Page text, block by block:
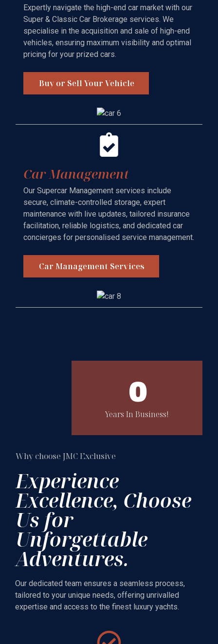
Expertly navigate the high-end car market with our
Super & Classic Car Brokerage services. We
specialise in the acquisition and sale of high-end
vehicles, ensuring maximum visibility and optimal
pricing for your prized cars.
Buy or Sell Your Vehicle
Car Management
Our Supercar Management services include
secure, climate-controlled storage, expert
maintenance with live updates, tailored insurance
facilitation, reliable logistics, and dedicated car
concierges for personalised service management.
Car Management Services
Years In Business!
0
Why choose JMC Exclusive
Experience
Excellence, Choose
Us for
Unforgettable
Adventures.
Our dedicated team ensures a seamless process,
tailored to your unique needs, offering unrivalled
expertise and access to the finest luxury yachts.